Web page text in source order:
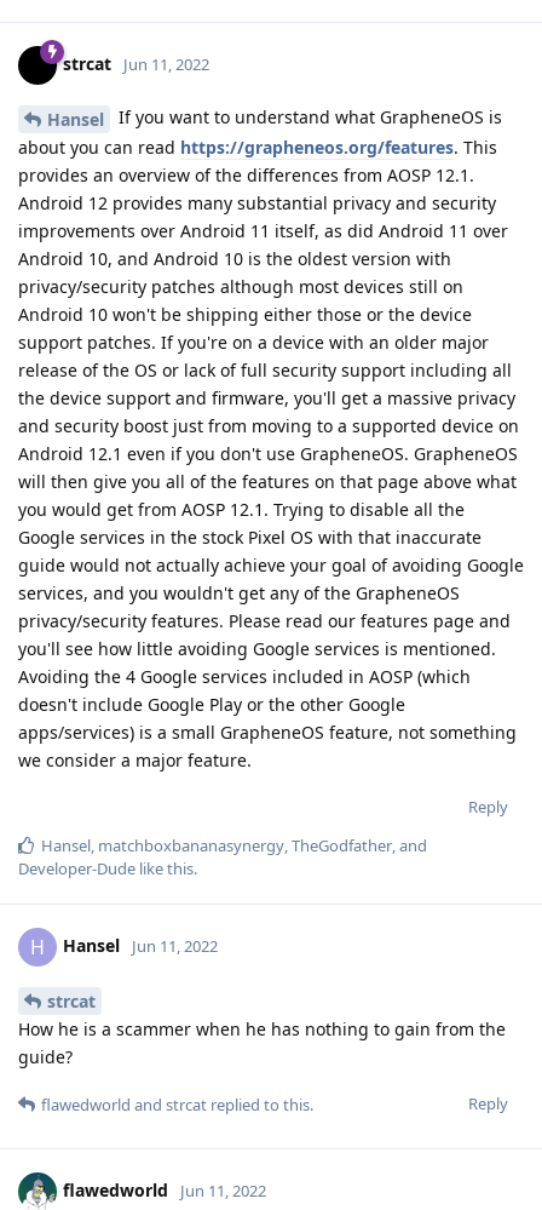
strcat Jun 11, 2022
Hansel
If you want to understand what GrapheneOS is
about you can read https://grapheneos.org/features. This
provides an overview of the differences from AOSP 12.1.
Android 12 provides many substantial privacy and security
improvements over Android 11 itself, as did Android 11 over
Android 10, and Android 10 is the oldest version with
privacy/security patches although most devices still on
Android 10 won't be shipping either those or the device
support patches. If you're on a device with an older major
release of the OS or lack of full security support including all
the device support and firmware, you'll get a massive privacy
and security boost just from moving to a supported device on
Android 12.1 even if you don't use GrapheneOS. GrapheneOS
will then give you all of the features on that page above what
you would get from AOSP 12.1. Trying to disable all the
Google services in the stock Pixel OS with that inaccurate
guide would not actually achieve your goal of avoiding Google
services, and you wouldn't get any of the GrapheneOS
privacy/security features. Please read our features page and
you'll see how little avoiding Google services is mentioned.
Avoiding the 4 Google services included in AOSP (which
doesn't include Google Play or the other Google
apps/services) is a small GrapheneOS feature, not something
we consider a major feature.
Reply
Hansel, matchboxbananasynergy,TheGodfather, and
Developer-Dude like this.
H Hansel Jun 11, 2022
strcat
How he is a scammer when he has nothing to gain from the
guide?
Reply
flawedworld and strcat replied to this.
flawedworld Jun 11, 2022